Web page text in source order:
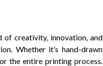
creativity, innovation, and
Whether it’s hand-drawn
the entire printing process.